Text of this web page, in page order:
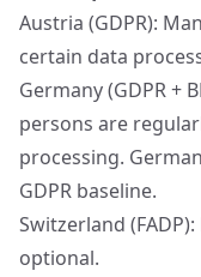
Austria (GDPR):
certain data
Germany (GDPR +
persons are
processing.
GDPR baseline.
Switzerland
optional.